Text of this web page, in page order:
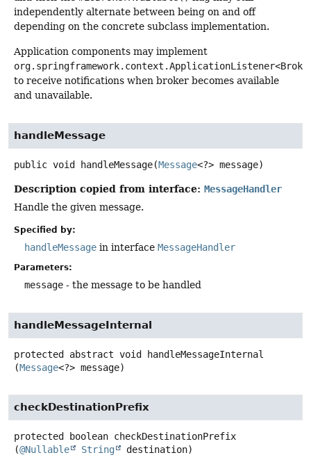
independently alternate between being on and off
depending on the concrete subclass implementation.
Application components may implement
to receive notifications when broker becomes available
and unavailable.
handleMessage
public void handleMessage(Message<?> message)
Description copied from interface: MessageHandler
Handle the given message.
Specified by:
handleMessage in interface MessageHandler
Parameters:
message - the message to be handled
handleMessageInternal
protected abstract void
handleMessageInternal
(Message<?> message)
checkDestinationPrefix
protected boolean checkDestinationPrefix
(@Nullable String destination)